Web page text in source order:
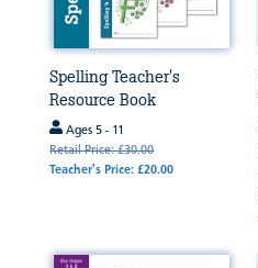
Spelling Teacher's
Resource Book
Ages 5 - 11
Retail Price: £30.00
Teacher's Price: £20.00